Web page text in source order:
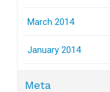
March 2014
January 2014
Meta